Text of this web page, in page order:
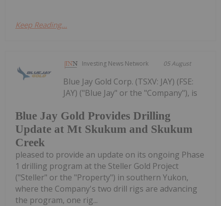
Keep Reading...
Investing News Network 05 August
Blue Jay Gold Provides Drilling
Update at Mt Skukum and Skukum
Creek
Blue Jay Gold Corp. (TSXV: JAY) (FSE:
JAY) ("Blue Jay" or the "Company"), is
pleased to provide an update on its ongoing Phase
1 drilling program at the Steller Gold Project
("Steller" or the "Property") in southern Yukon,
where the Company's two drill rigs are advancing
the program, one rig...